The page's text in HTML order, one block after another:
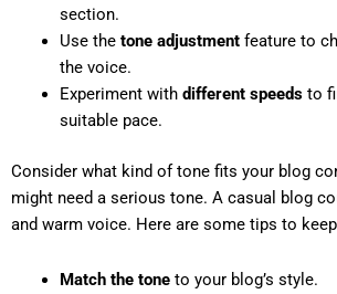
section.
Use the tone adjustmentfeature to
the voice.
Experiment with different speedsto
suitable pace.
Consider what kind of tone fits your blog
might need a serious tone. A casual blog
and warm voice. Here are some tips to
Match the toneto your blog’s style.